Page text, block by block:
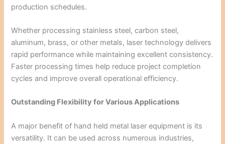
production schedules.
Whether processing stainless steel, carbon steel,
aluminum, brass, or other metals, laser technology delivers
rapid performance while maintaining excellent consistency.
Faster processing times help reduce project completion
cycles and improve overall operational efficiency.
Outstanding Flexibility for Various Applications
A major benefit of hand held metal laser equipment is its
versatility. It can be used across numerous industries,